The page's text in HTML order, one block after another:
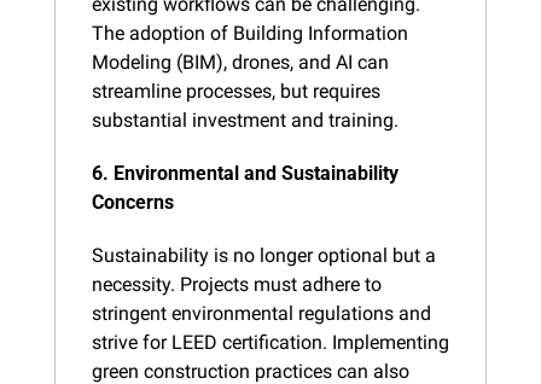
The adoption of Building Information
Modeling (BIM), drones, and AI can
streamline processes, but requires
substantial investment and training.
6. Environmental and Sustainability
Concerns
Sustainability is no longer optional but a
necessity. Projects must adhere to
stringent environmental regulations and
strive for LEED certification. Implementing
green construction practices can also